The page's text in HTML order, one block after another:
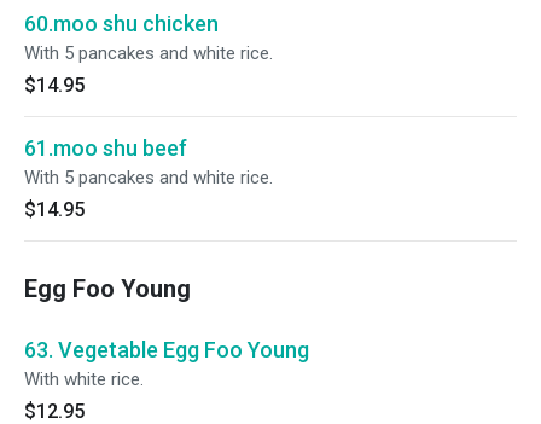
60.moo shu chicken
With 5 pancakes and white rice.
$14.95
61.moo shu beef
With 5 pancakes and white rice.
$14.95
Egg Foo Young
63. Vegetable Egg Foo Young
With white rice.
$12.95